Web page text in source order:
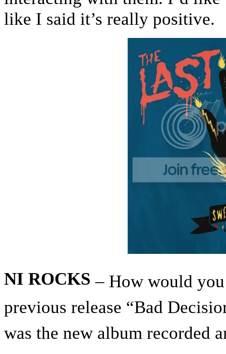
like I said it’s really positive.
NI ROCKS – How would
previous release “Bad
was the new album recorded